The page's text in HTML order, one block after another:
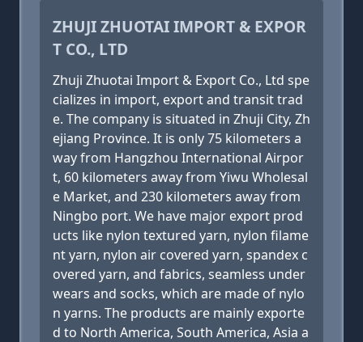
ZHUJI ZHUOTAI IMPORT & EXPOR
T CO., LTD
Zhuji Zhuotai Import & Export Co., Ltd spe
cializes in import, export and transit trad
e. The company is situated in Zhuji City, Zh
ejiang Province. It is only 75 kilometers a
way from Hangzhou International Airpor
t, 60 kilometers away from Yiwu Wholesal
e Market, and 230 kilometers away from
Ningbo port. We have major export prod
ucts like nylon textured yarn, nylon filame
nt yarn, nylon air covered yarn, spandex c
overed yarn, and fabrics, seamless under
wears and socks, which are made of nylo
n yarns. The products are mainly exporte
d to North America, South America, Asia a